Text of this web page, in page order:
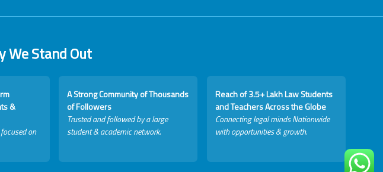
We Stand Out
&
on
A Strong Community of Thousands
of Followers
Trusted and followed by a large
student & academic network.
Reach of 3.5+ Lakh Law Students
and Teachers Across the Globe
Connecting legal minds Nationwide
with opportunities & growth.